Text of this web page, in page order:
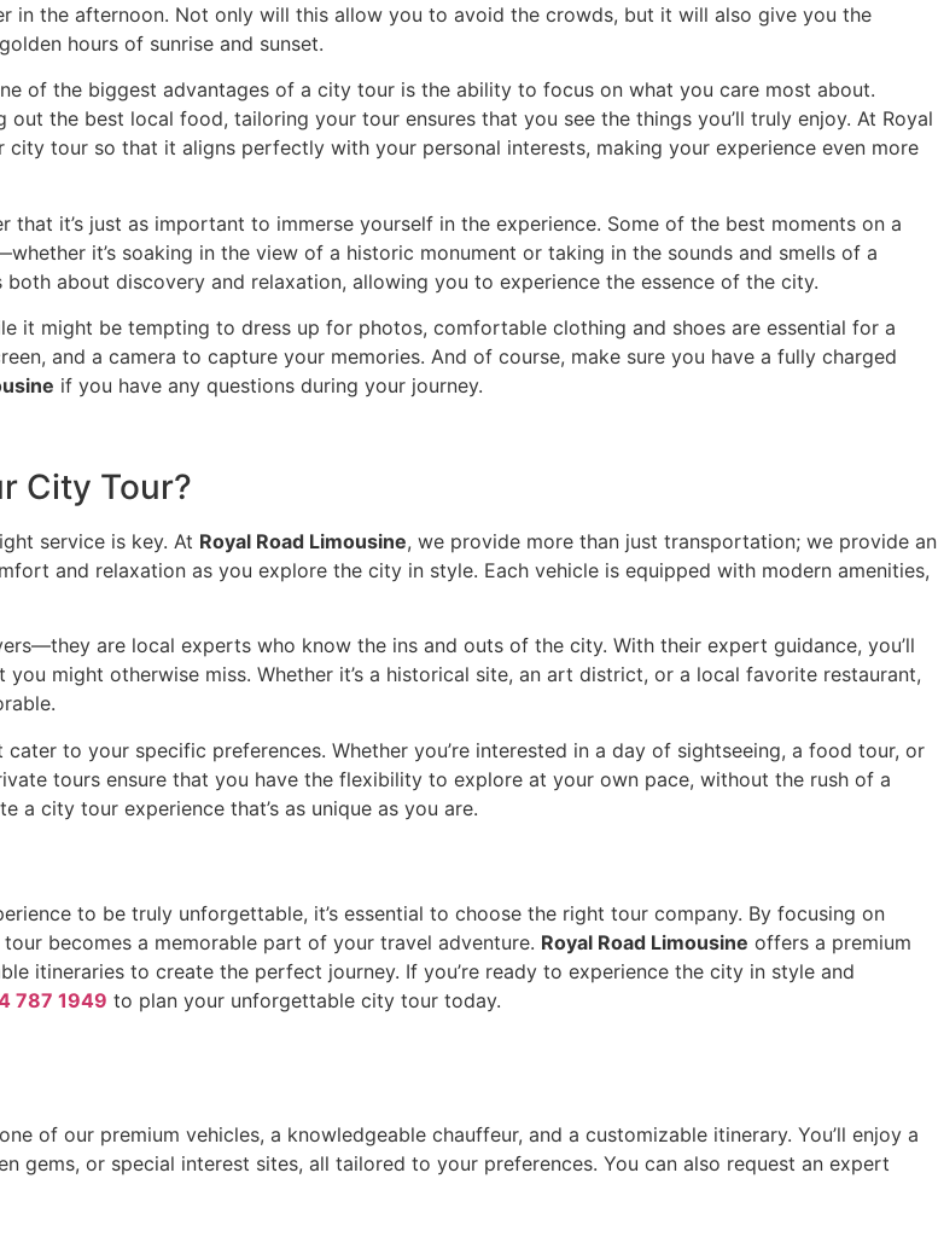
in the afternoon. Not only will this allow you to avoid the crowds, but it will also give you the
hours of sunrise and sunset.
of the biggest advantages of a city tour is the ability to focus on what you care most about.
the best local food, tailoring your tour ensures that you see the things you’ll truly enjoy. At Royal
tour so that it aligns perfectly with your personal interests, making your experience even more
it’s just as important to immerse yourself in the experience. Some of the best moments on a
it’s soaking in the view of a historic monument or taking in the sounds and smells of a
about discovery and relaxation, allowing you to experience the essence of the city.
it might be tempting to dress up for photos, comfortable clothing and shoes are essential for a
and a camera to capture your memories. And of course, make sure you have a fully charged
if you have any questions during your journey.
City Tour?
service is key. At Royal Road Limousine, we provide more than just transportation; we provide an
and relaxation as you explore the city in style. Each vehicle is equipped with modern amenities,
are local experts who know the ins and outs of the city. With their expert guidance, you’ll
might otherwise miss. Whether it’s a historical site, an art district, or a local favorite restaurant,
to your specific preferences. Whether you’re interested in a day of sightseeing, a food tour, or
tours ensure that you have the flexibility to explore at your own pace, without the rush of a
a city tour experience that’s as unique as you are.
to be truly unforgettable, it’s essential to choose the right tour company. By focusing on
becomes a memorable part of your travel adventure. Royal Road Limousine offers a premium
itineraries to create the perfect journey. If you’re ready to experience the city in style and
787 1949 to plan your unforgettable city tour today.
of our premium vehicles, a knowledgeable chauffeur, and a customizable itinerary. You’ll enjoy a
or special interest sites, all tailored to your preferences. You can also request an expert